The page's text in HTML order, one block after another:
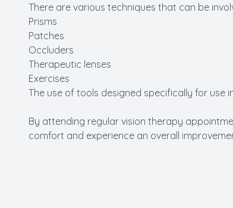
There are various techniques that can be
Prisms
Patches
Occluders
Therapeutic lenses
Exercises
The use of tools designed specifically for use
By attending regular vision therapy
comfort and experience an overall